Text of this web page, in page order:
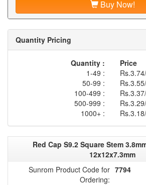
Buy Now!
Quantity Pricing
Quantity :
Price
1-49 :
50-99 :
100-499 :
500-999 :
1000+ :
Red Cap S9.2 Square Stem
12x12x7.3mm
Sunrom Product Code for
Ordering:
7794